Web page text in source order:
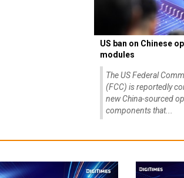
US ban on Chinese
modules
The US Federal
(FCC) is reportedly
new China-sourced
components that...